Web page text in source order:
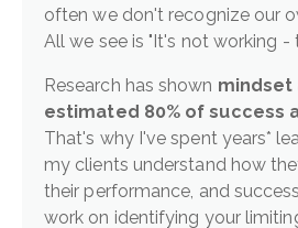
often we don't recognize our
All we see is "It's not working -
Research has shown mindset
estimated 80% of success
That's why I've spent years*
my clients understand how
their performance, and
work on identifying your